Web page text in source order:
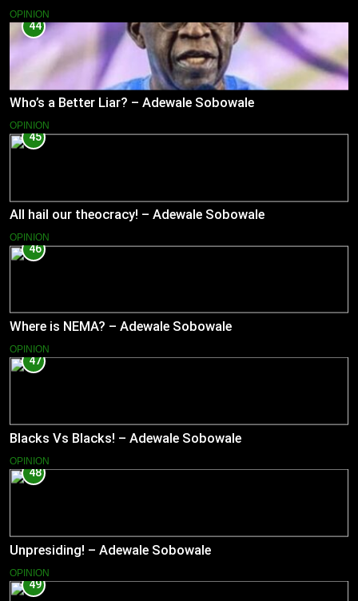
OPINION
44
Who’s a Better Liar? – Adewale Sobowale
OPINION
45
All hail our theocracy! – Adewale Sobowale
OPINION
46
Where is NEMA? – Adewale Sobowale
OPINION
47
Blacks Vs Blacks! – Adewale Sobowale
OPINION
48
Unpresiding! – Adewale Sobowale
OPINION
49